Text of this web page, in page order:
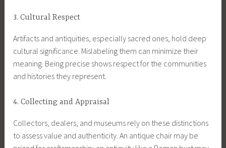
3. Cultural Respect
Artifacts and antiquities, especially sacred ones, hold deep
cultural significance. Mislabeling them can minimize their
meaning. Being precise shows respect for the communities
and histories they represent.
4. Collecting and Appraisal
Collectors, dealers, and museums rely on these distinctions
to assess value and authenticity. An antique chair may be